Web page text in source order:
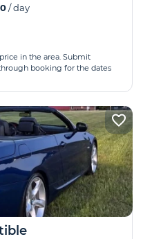
/ day
in the area. Submit
booking for the dates